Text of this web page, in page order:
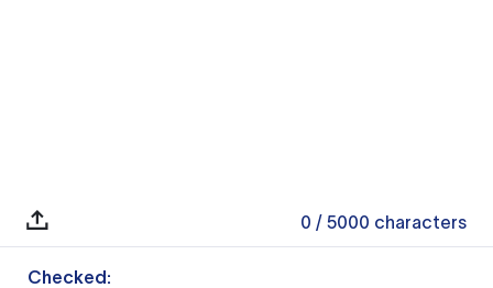
0 / 5000 characters
Checked: